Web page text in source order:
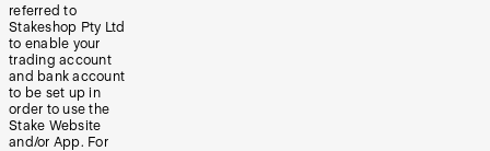
referred to
Stakeshop Pty Ltd
to enable your
trading account
and bank account
to be set up in
order to use the
Stake Website
and/or App. For